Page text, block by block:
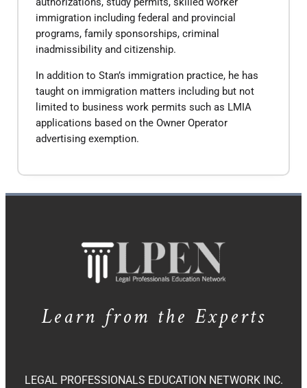
immigration including federal and provincial
programs, family sponsorships, criminal
inadmissibility and citizenship.
In addition to Stan’s immigration practice, he has
taught on immigration matters including but not
limited to business work permits such as LMIA
applications based on the Owner Operator
advertising exemption.
Learn from the Experts
LEGAL PROFESSIONALS EDUCATION NETWORK INC.